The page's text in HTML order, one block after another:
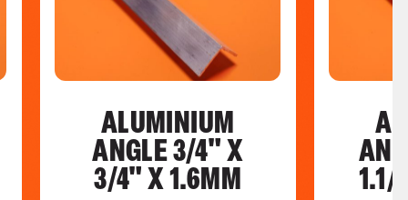
ALUMINIUM
ANGLE 3/4" X
3/4" X 1.6MM 1.1/